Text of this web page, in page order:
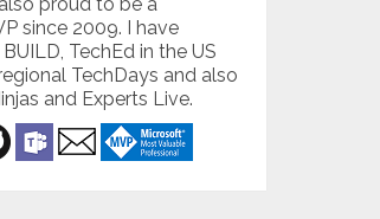
since 2009. I have
TechEd in the US
TechDays and also
and Experts Live.